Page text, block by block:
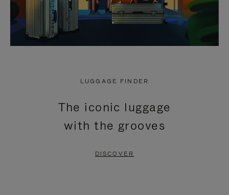
LUGGAGE FINDER
The iconic luggage
with the grooves
DISCOVER